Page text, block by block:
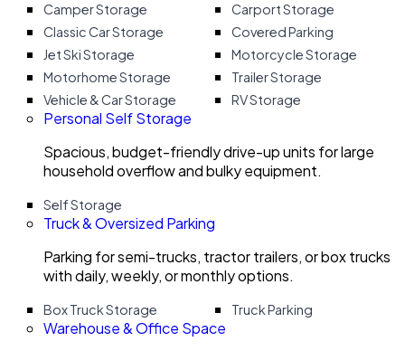
Camper Storage
Carport Storage
Classic Car Storage
Covered Parking
Jet Ski Storage
Motorcycle Storage
Motorhome Storage
Trailer Storage
Vehicle & Car Storage
RV Storage
Personal Self Storage
Spacious, budget-friendly drive-up units for large
household overflow and bulky equipment.
Self Storage
Truck & Oversized Parking
Parking for semi-trucks, tractor trailers, or box trucks
with daily, weekly, or monthly options.
Box Truck Storage Truck Parking
Warehouse & Office Space